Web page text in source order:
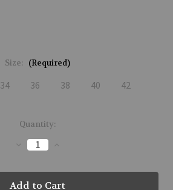
Size: (Required)
34 36 38 40 42
Quantity:
Decrease
Quantity
M01301-
JET-
Increase
M01301-
JET-